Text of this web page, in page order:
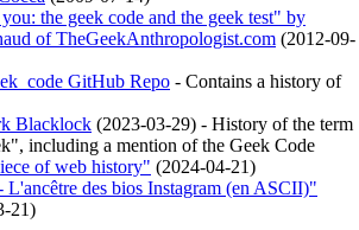
the geek code and the geek test" by
of TheGeekAnthropologist.com (2012-09-
GitHub Repo - Contains a history of
Blacklock (2023-03-29) - History of the term
including a mention of the Geek Code
of web history" (2024-04-21)
L'ancêtre des bios Instagram (en ASCII)"
21)